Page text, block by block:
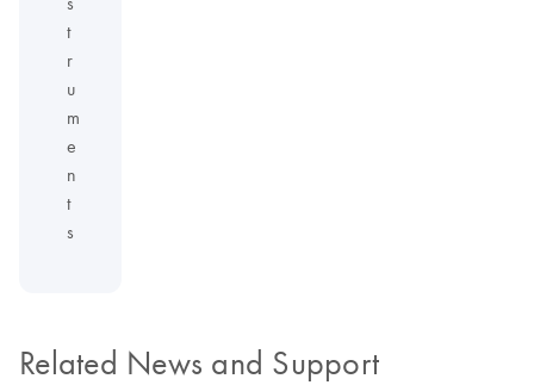
t
r
u
m
e
n
t
s
Related News and Support